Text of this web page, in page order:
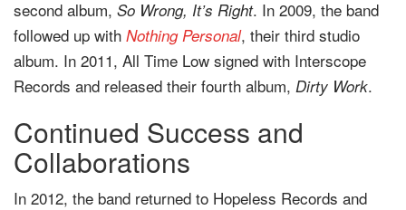
second album, So Wrong, It’s Right. In 2009, the band
followed up with Nothing Personal, their third studio
album. In 2011, All Time Low signed with Interscope
Records and released their fourth album, Dirty Work.
Continued Success and
Collaborations
In 2012, the band returned to Hopeless Records and